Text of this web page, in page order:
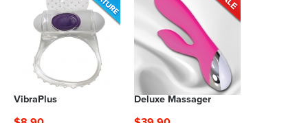
VibraPlus Deluxe Massager